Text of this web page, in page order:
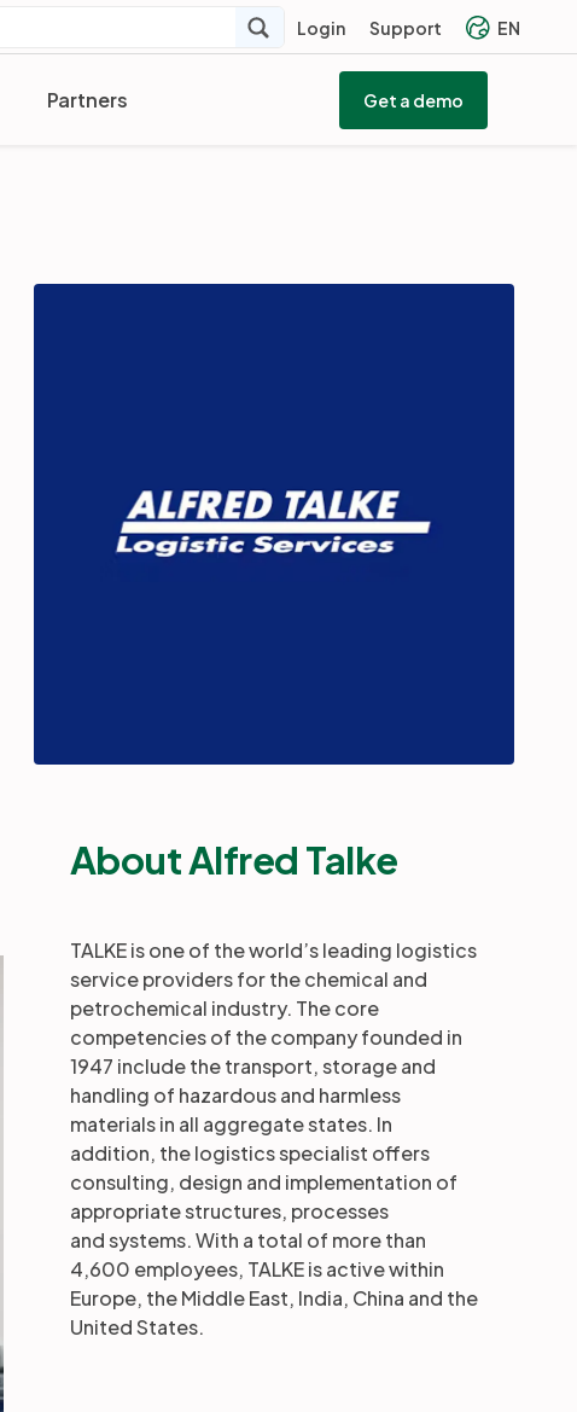
Login Support EN
Partners Get a demo
About Alfred Talke
TALKE is one of the world’s leading logistics
service providers for the chemical and
petrochemical industry. The core
competencies of the company founded in
1947 include the transport, storage and
handling of hazardous and harmless
materials in all aggregate states. In
addition, the logistics specialist offers
consulting, design and implementation of
appropriate structures, processes
and systems. With a total of more than
4,600 employees, TALKE is active within
Europe, the Middle East, India, China and the
United States.